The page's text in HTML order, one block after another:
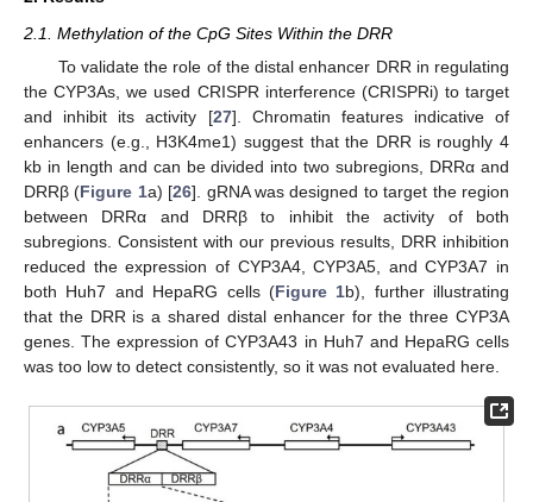
2.1. Methylation of the CpG Sites Within the DRR
To validate the role of the distal enhancer DRR in regulating
the CYP3As, we used CRISPR interference (CRISPRi) to target
and inhibit its activity [27]. Chromatin features indicative of
enhancers (e.g., H3K4me1) suggest that the DRR is roughly 4
kb in length and can be divided into two subregions, DRRα and
DRRβ (Figure 1a) [26]. gRNA was designed to target the region
between DRRα and DRRβ to inhibit the activity of both
subregions. Consistent with our previous results, DRR inhibition
reduced the expression of CYP3A4, CYP3A5, and CYP3A7 in
both Huh7 and HepaRG cells (Figure 1b), further illustrating
that the DRR is a shared distal enhancer for the three CYP3A
genes. The expression of CYP3A43 in Huh7 and HepaRG cells
was too low to detect consistently, so it was not evaluated here.